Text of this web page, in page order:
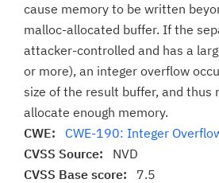
cause memory to be written
malloc-allocated buffer. If the
attacker-controlled and has a
or more), an integer overflow
size of the result buffer, and thus
allocate enough memory.
CWE: CWE-190: Integer
CVSS Source: NVD
CVSS Base score: 7.5